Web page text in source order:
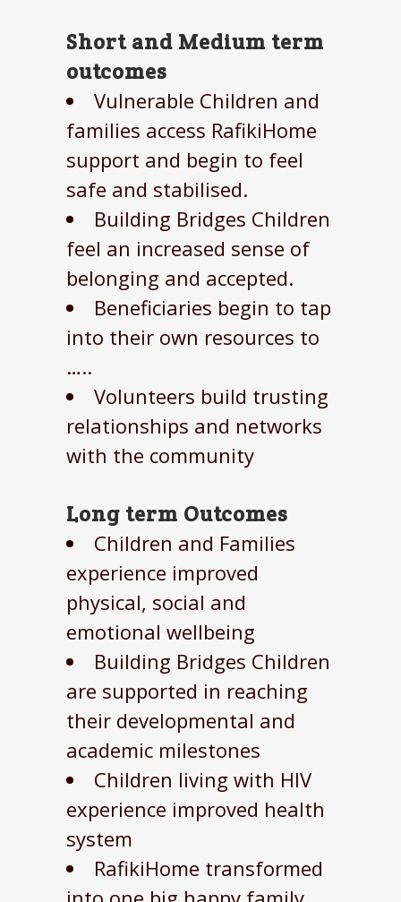
Short and Medium term
outcomes
Vulnerable Children and
families access RafikiHome
support and begin to feel
safe and stabilised.
Building Bridges Children
feel an increased sense of
belonging and accepted.
Beneficiaries begin to tap
into their own resources to
…..
Volunteers build trusting
relationships and networks
with the community
Long term Outcomes
Children and Families
experience improved
physical, social and
emotional wellbeing
Building Bridges Children
are supported in reaching
their developmental and
academic milestones
Children living with HIV
experience improved health
system
RafikiHome transformed